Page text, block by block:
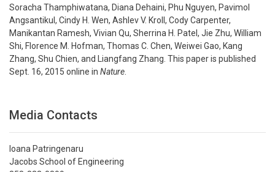
Soracha Thamphiwatana, Diana Dehaini, Phu Nguyen, Pavimol
Angsantikul, Cindy H. Wen, Ashlev V. Kroll, Cody Carpenter,
Manikantan Ramesh, Vivian Qu, Sherrina H. Patel, Jie Zhu, William
Shi, Florence M. Hofman, Thomas C. Chen, Weiwei Gao, Kang
Zhang, Shu Chien, and Liangfang Zhang. This paper is published
Sept. 16, 2015 online in Nature
Media Contacts
Ioana Patringenaru
Jacobs School of Engineering